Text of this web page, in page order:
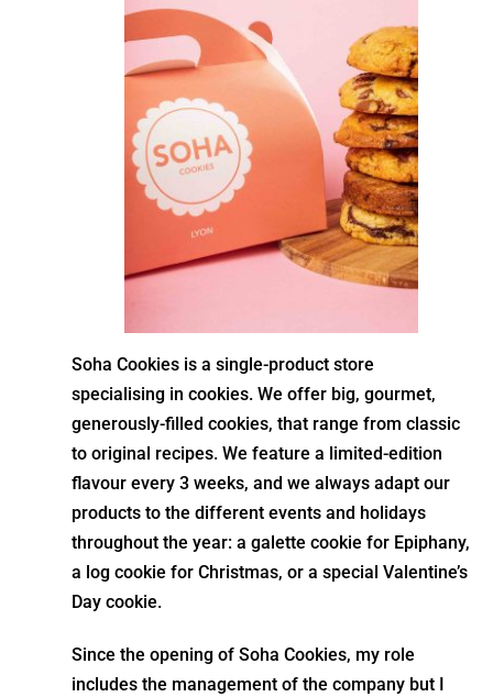
Soha Cookies is a single-product store
specialising in cookies. We offer big, gourmet,
generously-filled cookies, that range from classic
to original recipes. We feature a limited-edition
flavour every 3 weeks, and we always adapt our
products to the different events and holidays
throughout the year: a galette cookie for Epiphany,
a log cookie for Christmas, or a special Valentine’s
Day cookie.
Since the opening of Soha Cookies, my role
includes the management of the company but I